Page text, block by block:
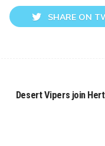
SHARE ON
Desert Vipers join